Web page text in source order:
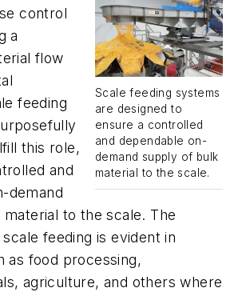
Scale feeding systems
are designed to
ensure a controlled
and dependable on-
demand supply of bulk
material to the scale.
control
a
flow
feeding
this role,
and
demand
to the scale. The
feeding is evident in
as food processing,
agriculture, and others where